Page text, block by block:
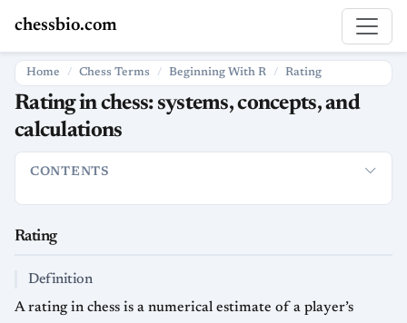
chessbio.com
Home Chess Terms Beginning With R Rating
Rating in chess: systems, concepts, and
calculations
CONTENTS
Rating
Definition
A rating in chess is a numerical estimate of a player’s